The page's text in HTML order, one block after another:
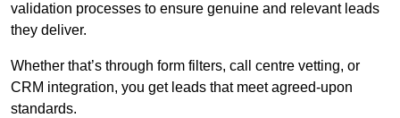
validation processes to ensure genuine and relevant leads
they deliver.
Whether that’s through form filters, call centre vetting, or
CRM integration, you get leads that meet agreed-upon
standards.